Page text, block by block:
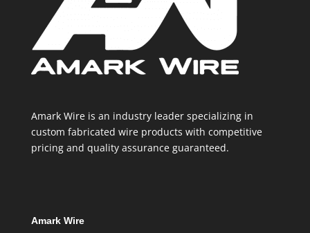
Amark Wire is an industry leader specializing in
custom fabricated wire products with competitive
pricing and quality assurance guaranteed.
Amark Wire